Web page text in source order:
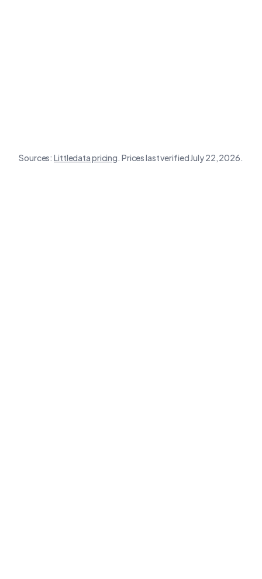
Sources: Littledatapricing. Prices last verified July 22, 2026.